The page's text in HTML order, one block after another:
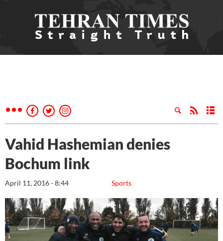
Vahid Hashemian denies
Bochum link
Sports
April 11, 2016 - 8:44